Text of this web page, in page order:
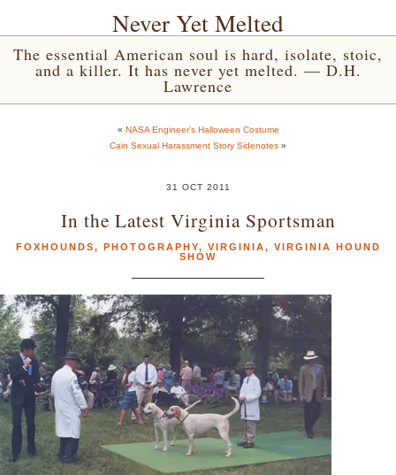
Never Yet Melted
The essential American soul is hard, isolate, stoic,
and a killer. It has never yet melted. — D.H.
Lawrence
« NASA Engineer’s Halloween Costume
Cain Sexual Harassment Story Sidenotes »
31 OCT 2011
In the Latest Virginia Sportsman
FOXHOUNDS, PHOTOGRAPHY, VIRGINIA, VIRGINIA HOUND
SHOW